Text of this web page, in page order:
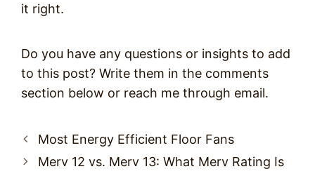
it right.
Do you have any questions or insights to add
to this post? Write them in the comments
section below or reach me through email.
Post
navigation
Most Energy Efficient Floor Fans
Merv 12 vs. Merv 13: What Merv Rating Is